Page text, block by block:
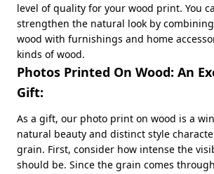
level of quality for your wood print. You
strengthen the natural look by
wood with furnishings and home
kinds of wood.
Photos Printed On Wood: An
Gift:
As a gift, our photo print on wood is a
natural beauty and distinct style
grain. First, consider how intense the
should be. Since the grain comes